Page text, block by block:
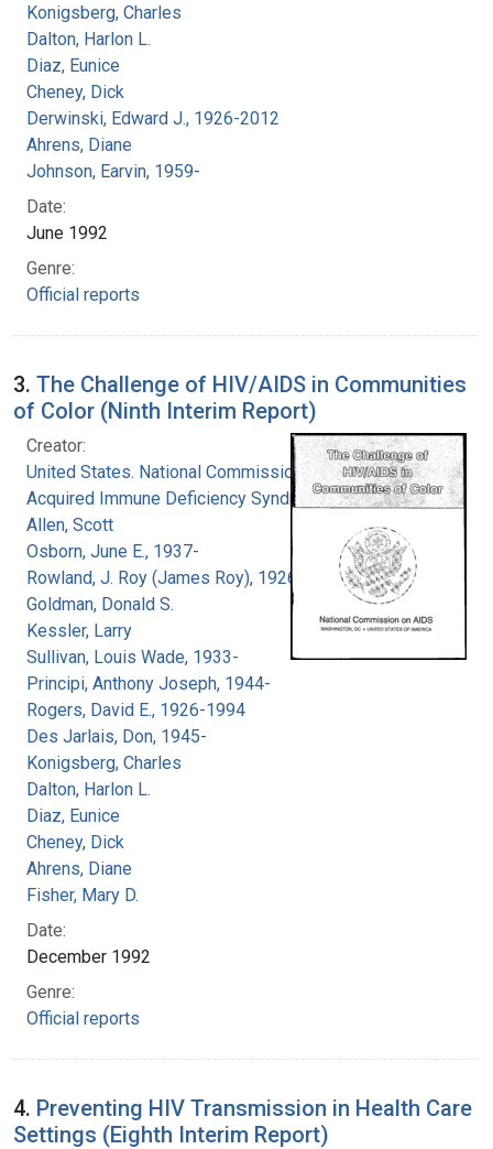
Konigsberg, Charles
Dalton, Harlon L.
Diaz, Eunice
Cheney, Dick
Derwinski, Edward J., 1926-2012
Ahrens, Diane
Johnson, Earvin, 1959-
Date:
June 1992
Genre:
Official reports
3. The Challenge of HIV/AIDS in Communities
of Color (Ninth Interim Report)
Creator:
United States. National Commission on
Acquired Immune Deficiency Syndrome
Allen, Scott
Osborn, June E., 1937-
Rowland, J. Roy (James Roy), 1926-
Goldman, Donald S.
Kessler, Larry
Sullivan, Louis Wade, 1933-
Principi, Anthony Joseph, 1944-
Rogers, David E., 1926-1994
Des Jarlais, Don, 1945-
Konigsberg, Charles
Dalton, Harlon L.
Diaz, Eunice
Cheney, Dick
Ahrens, Diane
Fisher, Mary D.
Date:
December 1992
Genre:
Official reports
4. Preventing HIV Transmission in Health Care
Settings (Eighth Interim Report)